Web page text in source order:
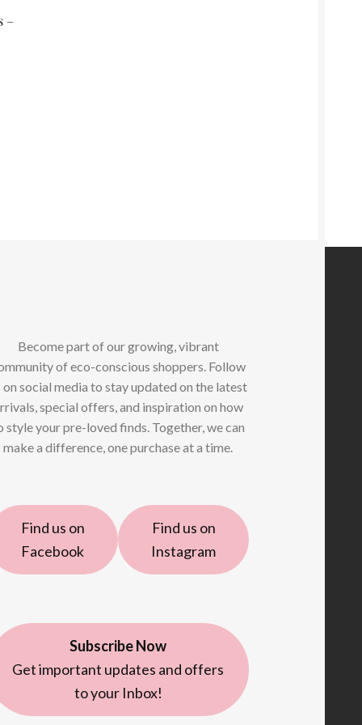
–
Become part of our growing, vibrant
of eco-conscious shoppers. Follow
on social media to stay updated on the latest
special offers, and inspiration on how
style your pre-loved finds. Together, we can
make a difference, one purchase at a time.
Find us on
Facebook
Find us on
Instagram
Subscribe Now
Get important updates and offers
to your Inbox!